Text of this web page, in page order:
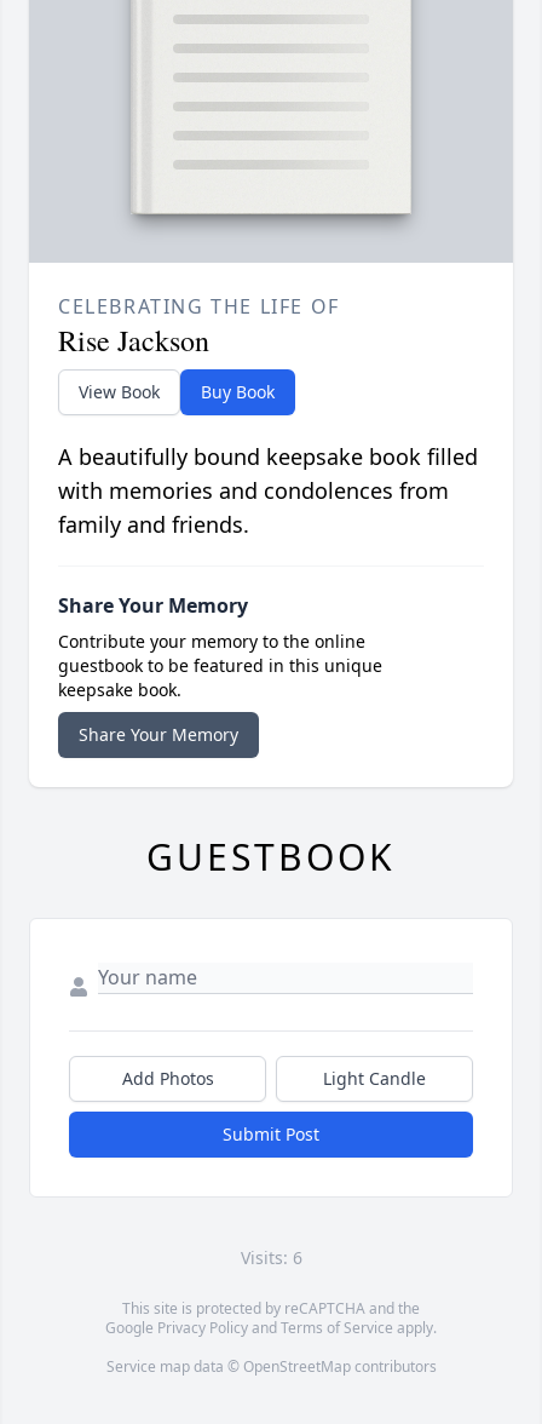
CELEBRATING THE LIFE OF
Rise Jackson
View Book Buy Book
A beautifully bound keepsake book filled
with memories and condolences from
family and friends.
Share Your Memory
Contribute your memory to the online
guestbook to be featured in this unique
keepsake book.
Share Your Memory
GUESTBOOK
Add Photos Light Candle
Submit Post
Visits: 6
This site is protected by reCAPTCHA and the
Google Privacy PolicyandTerms of Service apply.
Service map data © OpenStreetMapcontributors